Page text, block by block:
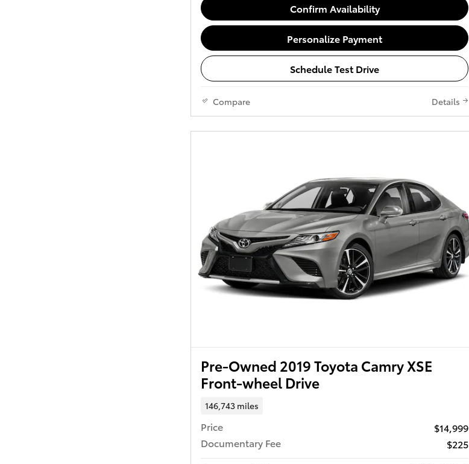
Confirm Availability
Personalize Payment
Schedule Test Drive
Compare Details
Pre-Owned 2019 Toyota Camry XSE
Front-wheel Drive
146,743 miles
Price
$14,999
Documentary Fee
$225